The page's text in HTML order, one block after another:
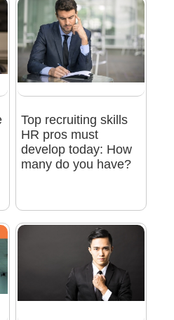
Top recruiting skills
HR pros must
develop today: How
many do you have?